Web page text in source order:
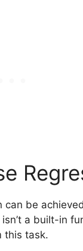
be
a built-in
this task.